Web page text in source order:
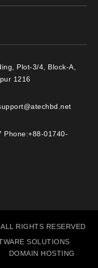
Plot-3/4, Block-A,
1216
Phone:+88-01740-
RIGHTS RESERVED
SOLUTIONS
DOMAIN HOSTING